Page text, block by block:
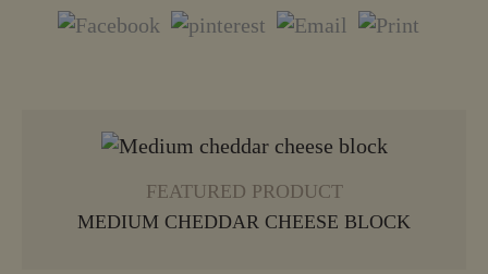
FEATURED PRODUCT
MEDIUM CHEDDAR CHEESE BLOCK